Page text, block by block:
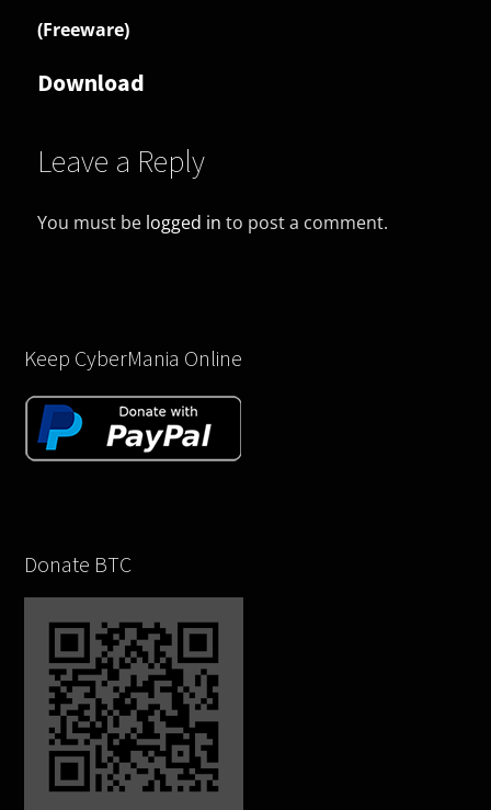
(Freeware)
Download
Leave a Reply
You must be logged in to post a comment.
Keep CyberMania Online
Donate BTC